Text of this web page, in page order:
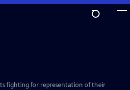
fighting for representation of their